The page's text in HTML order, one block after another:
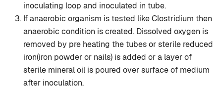
inoculating loop and inoculated in tube.
If anaerobic organism is tested like Clostridium then
anaerobic condition is created. Dissolved oxygen is
removed by pre heating the tubes or sterile reduced
iron(iron powder or nails) is added or a layer of
sterile mineral oil is poured over surface of medium
after inoculation.